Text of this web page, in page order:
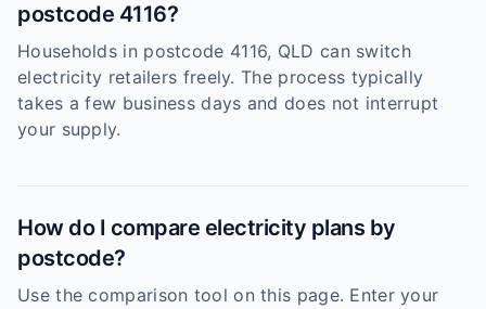
postcode 4116?
Households in postcode 4116, QLD can switch
electricity retailers freely. The process typically
takes a few business days and does not interrupt
your supply.
How do I compare electricity plans by
postcode?
Use the comparison tool on this page. Enter your